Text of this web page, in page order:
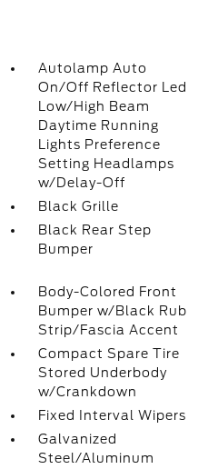
Autolamp Auto
On/Off Reflector Led
Low/High Beam
Daytime Running
Lights Preference
Setting Headlamps
w/Delay-Off
Black Grille
Black Rear Step
Bumper
Body-Colored Front
Bumper w/Black Rub
Strip/Fascia Accent
Compact Spare Tire
Stored Underbody
w/Crankdown
Fixed Interval Wipers
Galvanized
Steel/Aluminum